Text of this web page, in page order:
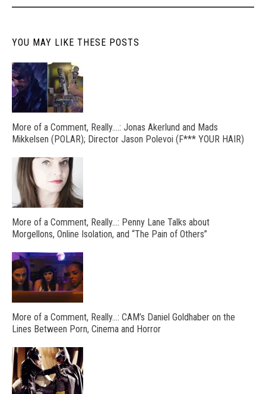
YOU MAY LIKE THESE POSTS
More of a Comment, Really….: Jonas Akerlund and Mads
Mikkelsen (POLAR); Director Jason Polevoi (F*** YOUR HAIR)
More of a Comment, Really…: Penny Lane Talks about
Morgellons, Online Isolation, and “The Pain of Others”
More of a Comment, Really…: CAM’s Daniel Goldhaber on the
Lines Between Porn, Cinema and Horror